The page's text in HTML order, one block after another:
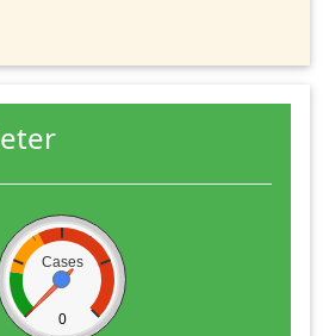
Cases
0